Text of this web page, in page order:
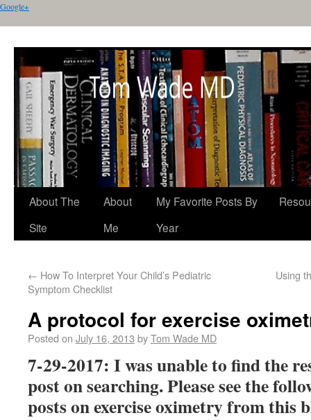
Google+
About The
Site
About
Me
My Favorite Posts By
Year
← How To Interpret Your Child’s Pediatric
Symptom Checklist
Using
A protocol for exercise
Posted on July 16, 2013 byTom Wade MD
7-29-2017: I was unable to find the
post on searching. Please see the
posts on exercise oximetry from this